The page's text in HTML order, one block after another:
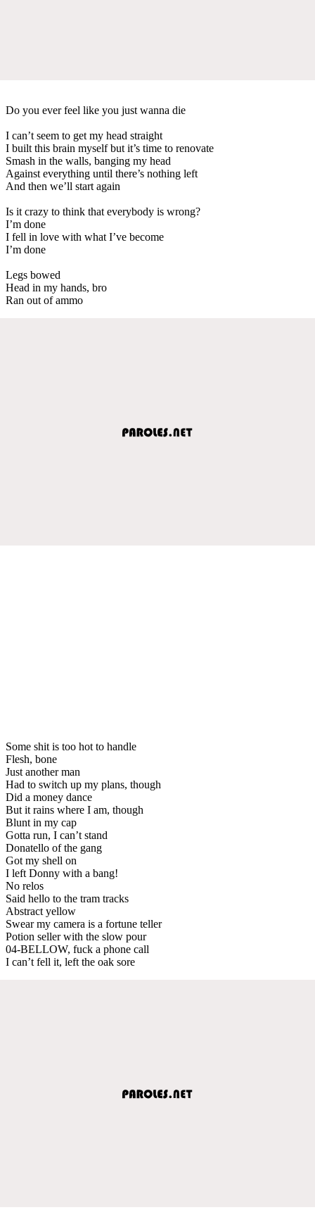
Do you ever feel like you just wanna die
I can’t seem to get my head straight
I built this brain myself but it’s time to renovate
Smash in the walls, banging my head
Against everything until there’s nothing left
And then we’ll start again
Is it crazy to think that everybody is wrong?
I’m done
I fell in love with what I’ve become
I’m done
Legs bowed
Head in my hands, bro
Ran out of ammo
Some shit is too hot to handle
Flesh, bone
Just another man
Had to switch up my plans, though
Did a money dance
But it rains where I am, though
Blunt in my cap
Gotta run, I can’t stand
Donatello of the gang
Got my shell on
I left Donny with a bang!
No relos
Said hello to the tram tracks
Abstract yellow
Swear my camera is a fortune teller
Potion seller with the slow pour
04-BELLOW, fuck a phone call
I can’t fell it, left the oak sore